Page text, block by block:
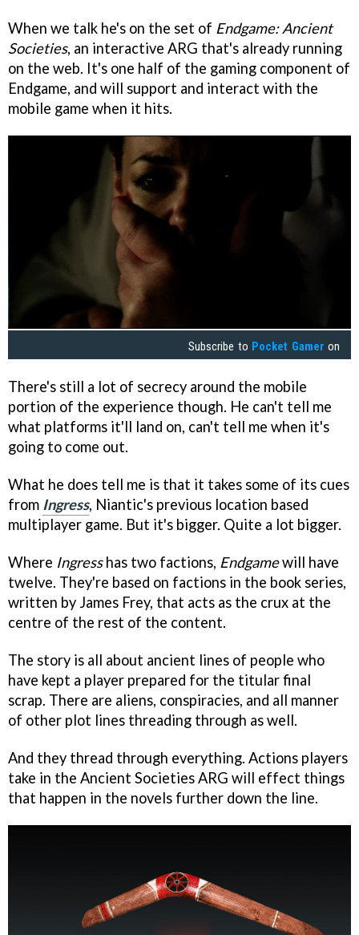
When we talk he's on the set of Endgame: Ancient
Societies, an interactive ARG that's already running
on the web. It's one half of the gaming component of
Endgame, and will support and interact with the
mobile game when it hits.
Subscribe to Pocket Gamer on
There's still a lot of secrecy around the mobile
portion of the experience though. He can't tell me
what platforms it'll land on, can't tell me when it's
going to come out.
What he does tell me is that it takes some of its cues
from Ingress, Niantic's previous location based
multiplayer game. But it's bigger. Quite a lot bigger.
Where Ingresshas two factions, Endgamewill have
twelve. They're based on factions in the book series,
written by James Frey, that acts as the crux at the
centre of the rest of the content.
The story is all about ancient lines of people who
have kept a player prepared for the titular final
scrap. There are aliens, conspiracies, and all manner
of other plot lines threading through as well.
And they thread through everything. Actions players
take in the Ancient Societies ARG will effect things
that happen in the novels further down the line.